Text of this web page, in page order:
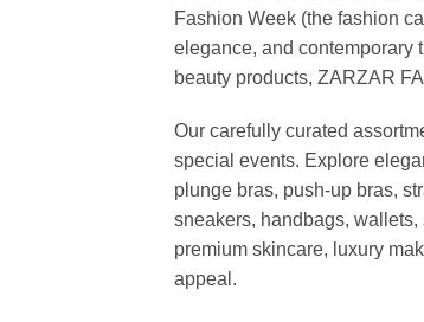
Fashion Week (the fashion
elegance, and contemporary
beauty products, ZARZAR
Our carefully curated
special events. Explore
plunge bras, push-up bras,
sneakers, handbags,
premium skincare, luxury
appeal.